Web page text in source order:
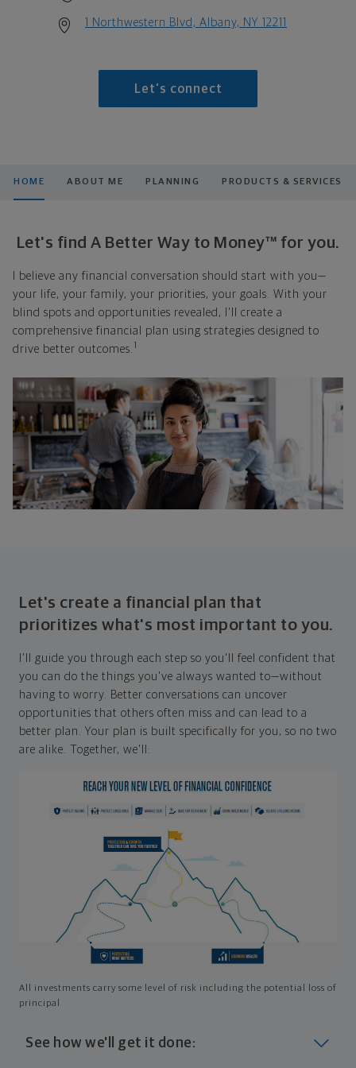
1 Northwestern Blvd, Albany, NY 12211
Let's connect
HOME ABOUT ME PLANNING PRODUCTS & SERVICES
Let's find A Better Way to Money™ for you.
I believe any financial conversation should start with you—
your life, your family, your priorities, your goals. With your
blind spots and opportunities revealed, I'll create a
comprehensive financial plan using strategies designed to
drive better outcomes. 1
Let's create a financial plan that
prioritizes what's most important to you.
I'll guide you through each step so you'll feel confident that
you can do the things you've always wanted to—without
having to worry. Better conversations can uncover
opportunities that others often miss and can lead to a
better plan. Your plan is built specifically for you, so no two
are alike. Together, we'll:
All investments carry some level of risk including the potential loss of
principal
See how we'll get it done: